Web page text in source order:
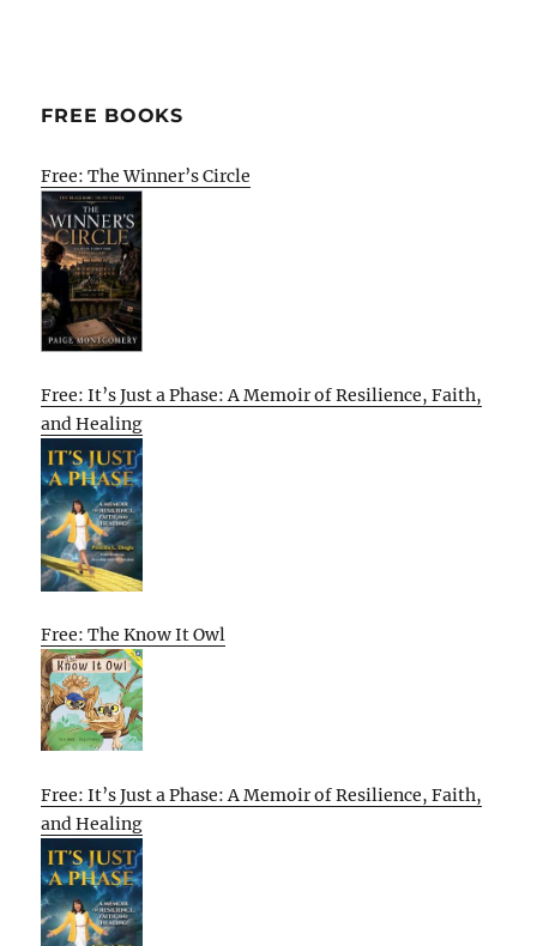
FREE BOOKS
Free: The Winner’s Circle
Free: It’s Just a Phase: A Memoir of Resilience, Faith,
and Healing
Free: The Know It Owl
Free: It’s Just a Phase: A Memoir of Resilience, Faith,
and Healing